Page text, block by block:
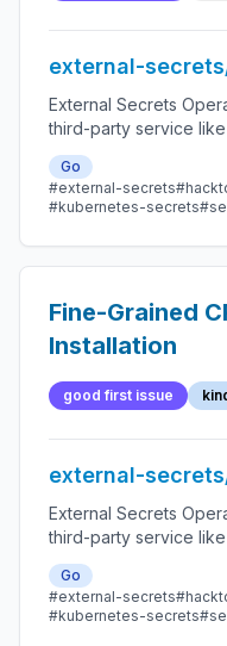
external-
External Secrets
third-party service
automatically injects
Go
#external-secrets
#kubernetes-secrets
Fine-Grained
Installation
good first issue
external-
External Secrets
third-party service
automatically injects
Go
#external-secrets
#kubernetes-secrets